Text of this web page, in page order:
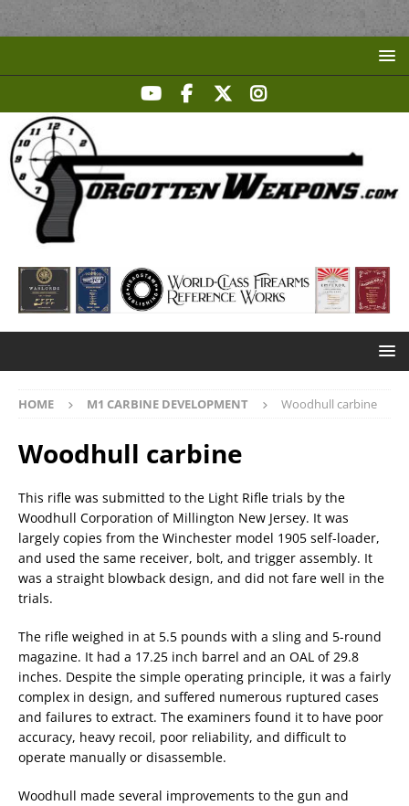
HOME M1 CARBINE DEVELOPMENT Woodhull carbine
Woodhull carbine
This rifle was submitted to the Light Rifle trials by the
Woodhull Corporation of Millington New Jersey. It was
largely copies from the Winchester model 1905 self-loader,
and used the same receiver, bolt, and trigger assembly. It
was a straight blowback design, and did not fare well in the
trials.
The rifle weighed in at 5.5 pounds with a sling and 5-round
magazine. It had a 17.25 inch barrel and an OAL of 29.8
inches. Despite the simple operating principle, it was a fairly
complex in design, and suffered numerous ruptured cases
and failures to extract. The examiners found it to have poor
accuracy, heavy recoil, poor reliability, and difficult to
operate manually or disassemble.
Woodhull made several improvements to the gun and